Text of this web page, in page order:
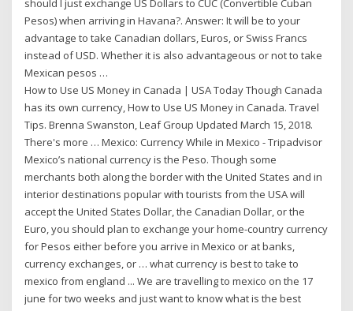
should I just exchange US Dollars to CUC (Convertible Cuban
Pesos) when arriving in Havana?. Answer: It will be to your
advantage to take Canadian dollars, Euros, or Swiss Francs
instead of USD. Whether it is also advantageous or not to take
Mexican pesos …
How to Use US Money in Canada | USA Today Though Canada
has its own currency, How to Use US Money in Canada. Travel
Tips. Brenna Swanston, Leaf Group Updated March 15, 2018.
There's more … Mexico: Currency While in Mexico - Tripadvisor
Mexico’s national currency is the Peso. Though some
merchants both along the border with the United States and in
interior destinations popular with tourists from the USA will
accept the United States Dollar, the Canadian Dollar, or the
Euro, you should plan to exchange your home-country currency
for Pesos either before you arrive in Mexico or at banks,
currency exchanges, or … what currency is best to take to
mexico from england ... We are travelling to mexico on the 17
june for two weeks and just want to know what is the best